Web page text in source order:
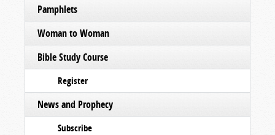
Pamphlets
Woman to Woman
Bible Study Course
Register
News and Prophecy
Subscribe